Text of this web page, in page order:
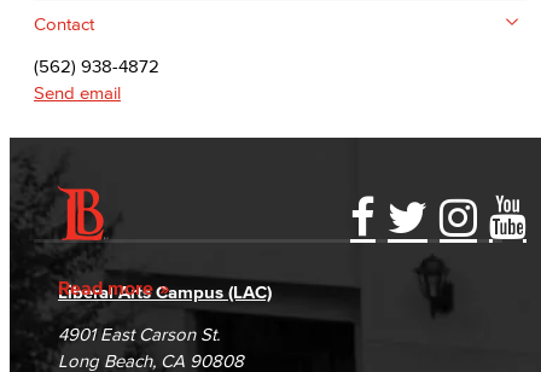
Contact
(562) 938-4872
Send email
Read more
Accessibility Statement
Accreditation
Campus Maps
Gainful Employment Disclosure
Fraud Reporting
DSPS Grievance Process
Student Complaints & Grievances
Directory
Careers
Unsubscribe/Opt-Out
Liberal Arts Campus (LAC)
4901 East Carson St.
Long Beach, CA 90808